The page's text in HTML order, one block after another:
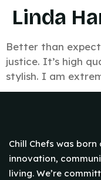
Linda
Better than
justice. It’s high
stylish. I am
Chill Chefs was
innovation,
living. We’re